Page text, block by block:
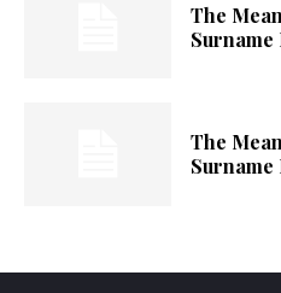
The
Surname
The
Surname